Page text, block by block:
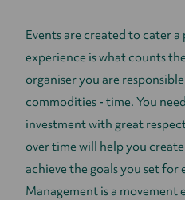
Events are created to cater
experience is what counts
organiser you are
commodities - time. You
investment with great
over time will help you
achieve the goals you set for
Management is a movement